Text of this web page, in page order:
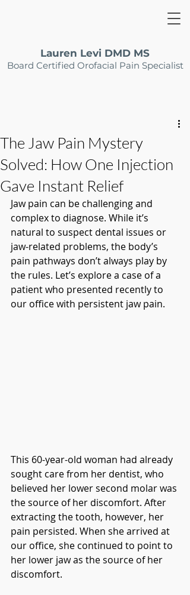
Lauren Levi DMD MS
Board Certified Orofacial Pain Specialist
The Jaw Pain Mystery
Solved: How One Injection
Gave Instant Relief
Jaw pain can be challenging and
complex to diagnose. While it’s
natural to suspect dental issues or
jaw-related problems, the body’s
pain pathways don’t always play by
the rules. Let’s explore a case of a
patient who presented recently to
our office with persistent jaw pain.
This 60-year-old woman had already
sought care from her dentist, who
believed her lower second molar was
the source of her discomfort. After
extracting the tooth, however, her
pain persisted. When she arrived at
our office, she continued to point to
her lower jaw as the source of her
discomfort.